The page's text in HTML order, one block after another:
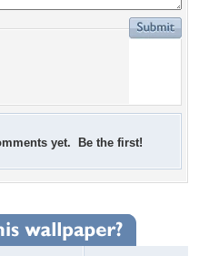
yet. Be the first!